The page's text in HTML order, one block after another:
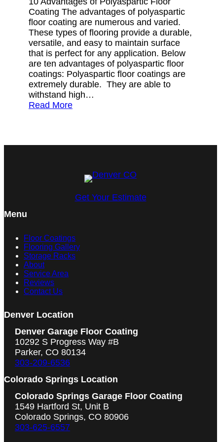
Coating The advantages of polyaspartic
floor coating are numerous and varied.
These types of flooring provide a durable,
versatile, and easy to maintain surface
that is perfect for any application. Below
are ten advantages of polyaspartic floor
coatings: Polyaspartic floor coatings are
extremely durable. They are able to
withstand high…
Read More
Get Your Estimate
Menu
Floor Coatings
Flooring Gallery
Storage Racks
About
Service Area
Reviews
Contact Us
Denver Location
Denver Garage Floor Coating
10292 S Progress Way #B
Parker, CO 80134
303-209-6536
Colorado Springs Location
Colorado Springs Garage Floor Coating
1549 Hartford St, Unit B
Colorado Springs, CO 80906
303-625-6557